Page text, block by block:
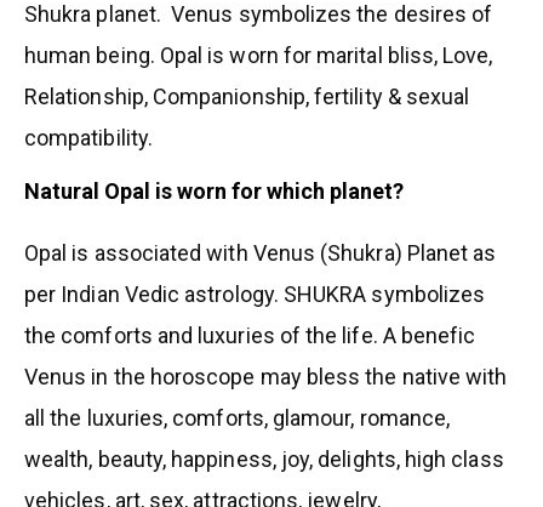
Shukra planet. Venus symbolizes the desires of
human being. Opal is worn for marital bliss, Love,
Relationship, Companionship, fertility & sexual
compatibility.
Natural Opal is worn for which planet?
Opal is associated with Venus (Shukra) Planet as
per Indian Vedic astrology. SHUKRA symbolizes
the comforts and luxuries of the life. A benefic
Venus in the horoscope may bless the native with
all the luxuries, comforts, glamour, romance,
wealth, beauty, happiness, joy, delights, high class
vehicles, art, sex, attractions, jewelry,